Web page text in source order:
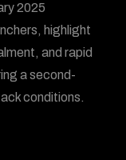
2025
highlight
and rapid
a second-
conditions.